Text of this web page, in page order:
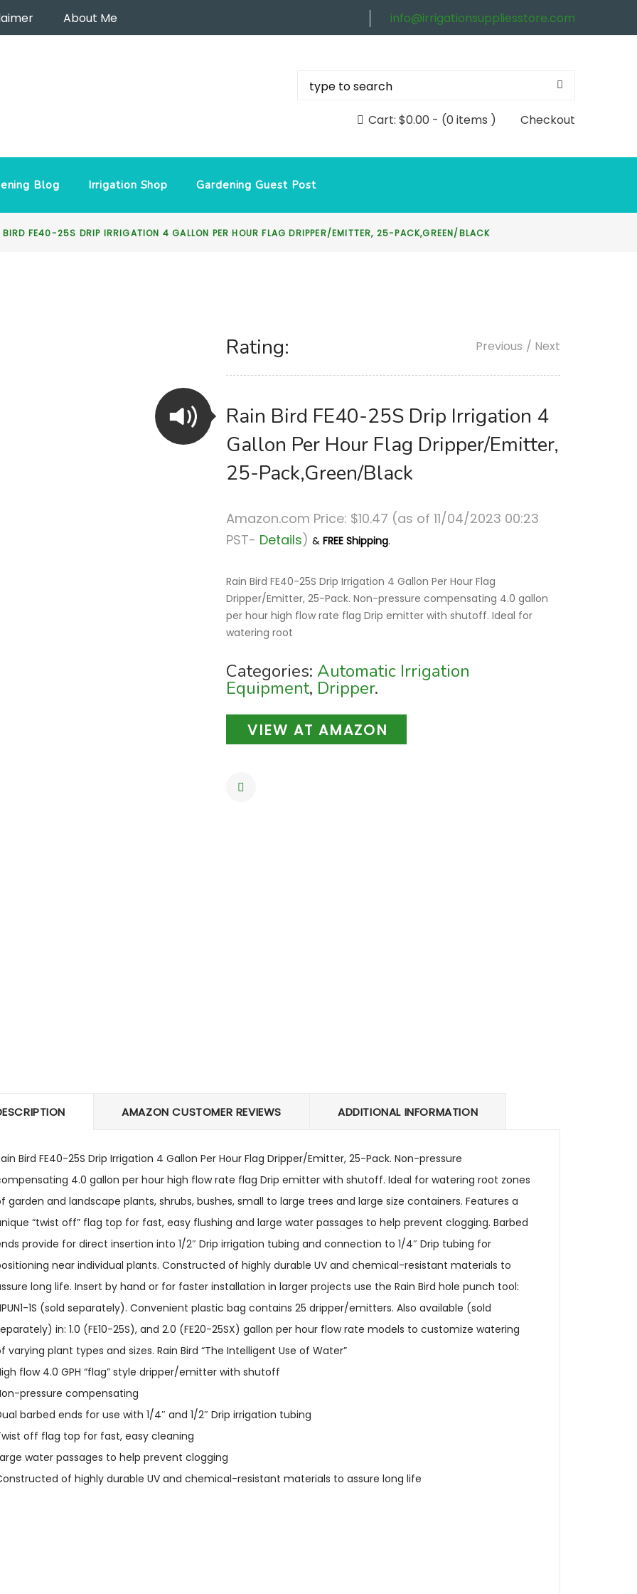
About Me info@irrigationsuppliesstore.com
Checkout
Cart: $0.00 - (0 items )
Blog Irrigation Shop Gardening Guest Post
BIRD FE40-25S DRIP IRRIGATION 4 GALLON PER HOUR FLAG DRIPPER/EMITTER, 25-PACK,GREEN/BLACK
Rating: Previous / Next
Rain Bird FE40-25S Drip Irrigation 4
Gallon Per Hour Flag Dripper/Emitter,
25-Pack,Green/Black
Amazon.com Price: $10.47 (as of 11/04/2023 00:23
PST- Details)&FREE Shipping.
Rain Bird FE40-25S Drip Irrigation 4 Gallon Per Hour Flag
Dripper/Emitter, 25-Pack. Non-pressure compensating 4.0 gallon
per hour high flow rate flag Drip emitter with shutoff. Ideal for
watering root
Categories: Automatic Irrigation
Equipment, Dripper.
VIEW AT AMAZON
AMAZON CUSTOMER REVIEWS ADDITIONAL INFORMATION
Bird FE40-25S Drip Irrigation 4 Gallon Per Hour Flag Dripper/Emitter, 25-Pack. Non-pressure
4.0 gallon per hour high flow rate flag Drip emitter with shutoff. Ideal for watering root zones
garden and landscape plants, shrubs, bushes, small to large trees and large size containers. Features a
“twist off” flag top for fast, easy flushing and large water passages to help prevent clogging. Barbed
provide for direct insertion into 1/2″ Drip irrigation tubing and connection to 1/4″ Drip tubing for
near individual plants. Constructed of highly durable UV and chemical-resistant materials to
long life. Insert by hand or for faster installation in larger projects use the Rain Bird hole punch tool:
1S (sold separately). Convenient plastic bag contains 25 dripper/emitters. Also available (sold
in: 1.0 (FE10-25S), and 2.0 (FE20-25SX) gallon per hour flow rate models to customize watering
varying plant types and sizes. Rain Bird “The Intelligent Use of Water”
flow 4.0 GPH “flag” style dripper/emitter with shutoff
pressure compensating
barbed ends for use with 1/4″ and 1/2″ Drip irrigation tubing
off flag top for fast, easy cleaning
water passages to help prevent clogging
of highly durable UV and chemical-resistant materials to assure long life